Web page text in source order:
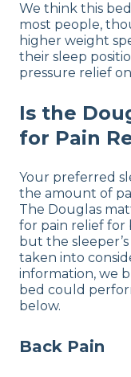
We think this
most people,
higher weight
their sleep
pressure relief
Is the
for Pain
Your preferred
the amount of
The Douglas
for pain relief for
but the
taken into
information, we
bed could
below.
Back Pain